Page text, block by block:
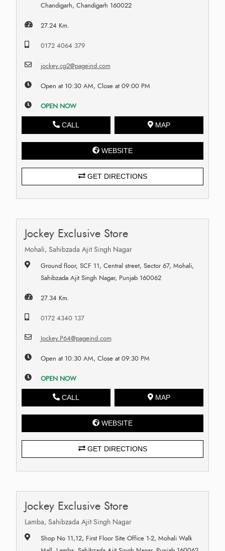
Chandigarh, Chandigarh 160022
27.24 Km.
0172 4064 379
jockey.cg2@pageind.com
Open at 10:30 AM, Close at 09:00 PM
OPEN NOW
CALL MAP
WEBSITE
GET DIRECTIONS
Jockey Exclusive Store
Mohali, Sahibzada Ajit Singh Nagar
Ground floor, SCF 11, Central street, Sector 67, Mohali,
Sahibzada Ajit Singh Nagar, Punjab 160062
27.34 Km.
0172 4340 137
Jockey.P64@pageind.com
Open at 10:30 AM, Close at 09:30 PM
OPEN NOW
CALL MAP
WEBSITE
GET DIRECTIONS
Jockey Exclusive Store
Lamba, Sahibzada Ajit Singh Nagar
Shop No 11,12, First Floor Site Office 1-2, Mohali Walk